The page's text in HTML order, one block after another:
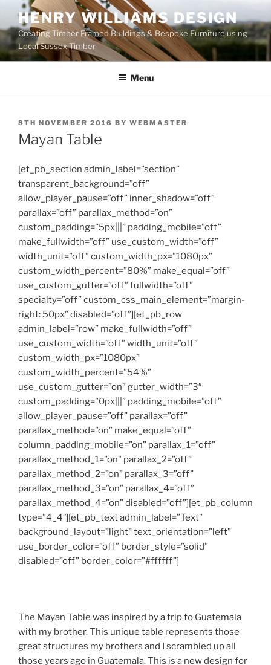
content
HENRY WILLIAMS DESIGN
Creating Timber Framed Buildings & Bespoke Furniture using
Local Sussex Timber
Menu
POSTED
ON
8TH NOVEMBER 2016 BY WEBMASTER
Mayan Table
[et_pb_section admin_label=”section”
transparent_background=”off”
allow_player_pause=”off” inner_shadow=”off”
parallax=”off” parallax_method=”on”
custom_padding=”5px|||” padding_mobile=”off”
make_fullwidth=”off” use_custom_width=”off”
width_unit=”off” custom_width_px=”1080px”
custom_width_percent=”80%” make_equal=”off”
use_custom_gutter=”off” fullwidth=”off”
specialty=”off” custom_css_main_element=”margin-
right: 50px” disabled=”off”][et_pb_row
admin_label=”row” make_fullwidth=”off”
use_custom_width=”off” width_unit=”off”
custom_width_px=”1080px”
custom_width_percent=”54%”
use_custom_gutter=”on” gutter_width=”3″
custom_padding=”0px|||” padding_mobile=”off”
allow_player_pause=”off” parallax=”off”
parallax_method=”on” make_equal=”off”
column_padding_mobile=”on” parallax_1=”off”
parallax_method_1=”on” parallax_2=”off”
parallax_method_2=”on” parallax_3=”off”
parallax_method_3=”on” parallax_4=”off”
parallax_method_4=”on” disabled=”off”][et_pb_column
type=”4_4″][et_pb_text admin_label=”Text”
background_layout=”light” text_orientation=”left”
use_border_color=”off” border_style=”solid”
disabled=”off” border_color=”#ffffff”]
The Mayan Table was inspired by a trip to Guatemala
with my brother. This unique table represents those
great structures my brothers and I scrambled up all
those years ago in Guatemala. This is a new design for